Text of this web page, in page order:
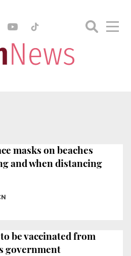
masks on beaches
and when distancing
be vaccinated from
government